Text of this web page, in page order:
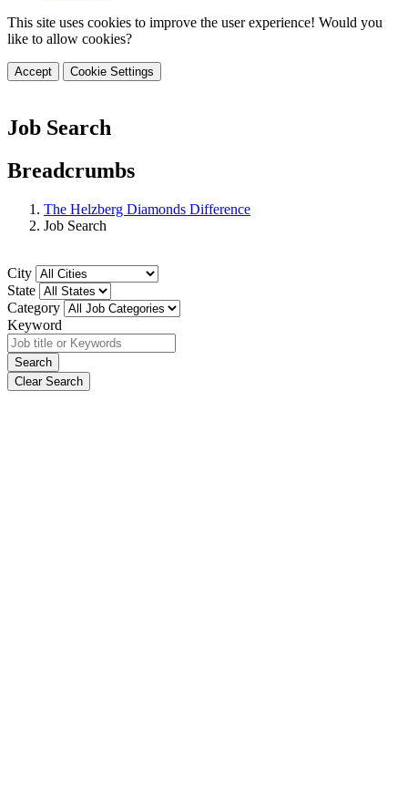
This site uses cookies to improve the user experience! Would you
like to allow cookies?
Accept Cookie Settings
Job Search
Breadcrumbs
The Helzberg Diamonds Difference
Job Search
City
State
Category
Keyword
Search
Clear Search